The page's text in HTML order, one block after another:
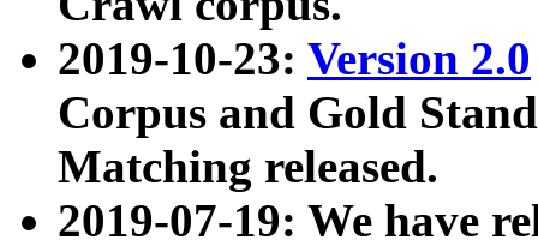
2019-10-23: Version 2.0
Corpus and Gold
Matching released.
2019-07-19: We have